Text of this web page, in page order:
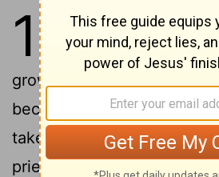
13 1And the Lord
Aaron,2If a man
growth or a mark or a
becomes the disease of a
taken to Aaron the priest,
priests, his sons;
3 And if,